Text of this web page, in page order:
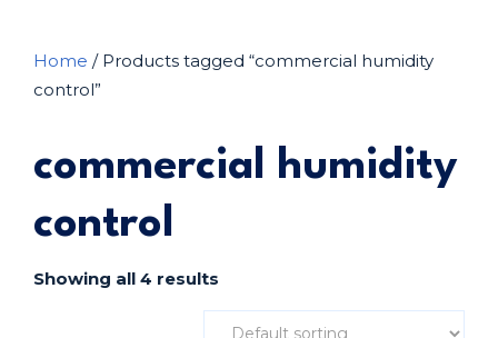
Home / Products tagged “commercial humidity
control”
commercial humidity
control
Showing all 4 results